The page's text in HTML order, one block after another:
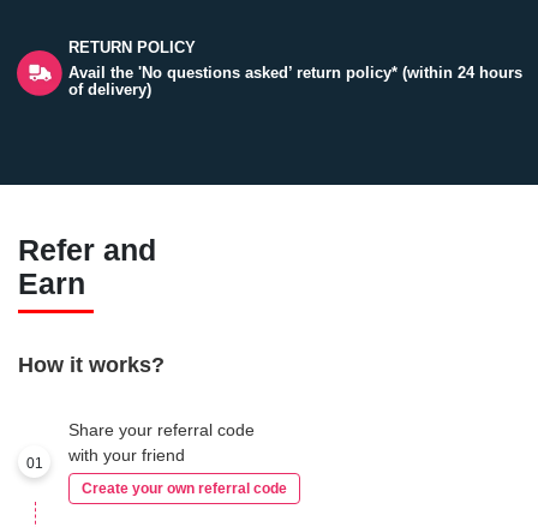
RETURN POLICY
Avail the 'No questions asked’ return policy* (within 24 hours
of delivery)
Refer and
Earn
How it works?
01
Share your referral code
with your friend
Create your own referral code